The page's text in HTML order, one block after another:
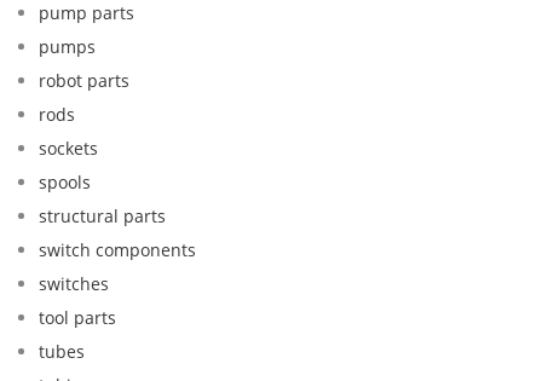
pump parts
pumps
robot parts
rods
sockets
spools
structural parts
switch components
switches
tool parts
tubes